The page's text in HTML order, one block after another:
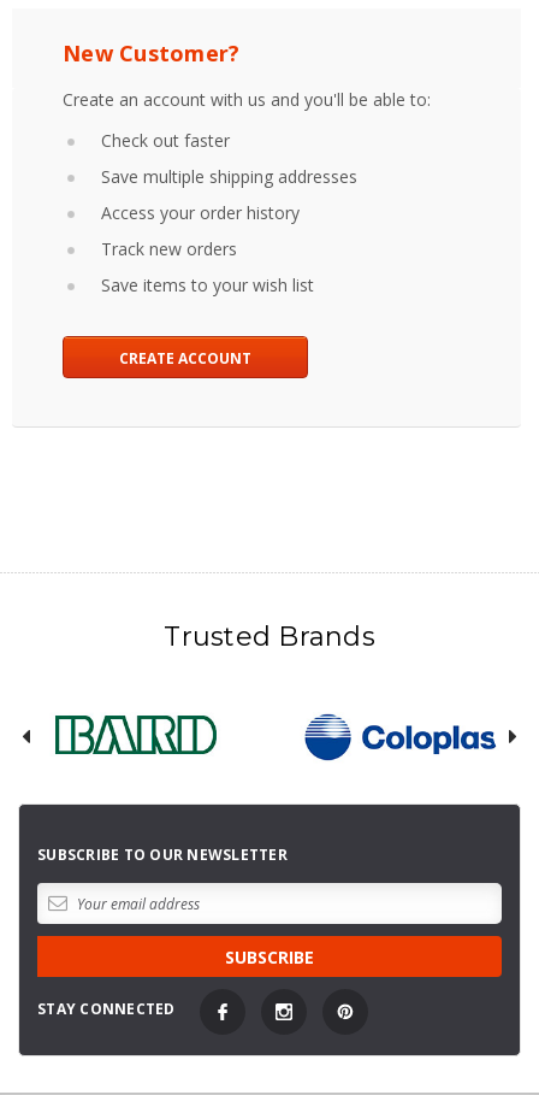
New Customer?
Create an account with us and you'll be able to:
Check out faster
Save multiple shipping addresses
Access your order history
Track new orders
Save items to your wish list
CREATE ACCOUNT
Trusted Brands
SUBSCRIBE TO OUR NEWSLETTER
STAY CONNECTED